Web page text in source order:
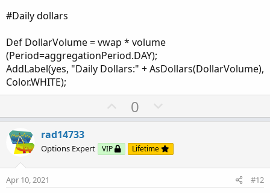
#Daily dollars
Def DollarVolume = vwap * volume
(Period=aggregationPeriod.DAY);
AddLabel(yes, "Daily Dollars:" + AsDollars(DollarVolume),
Color.WHITE);
U
p
o
t
0
o
n
v
rad14733
Options Expert VIP Lifetime
Apr 10, 2021 #12